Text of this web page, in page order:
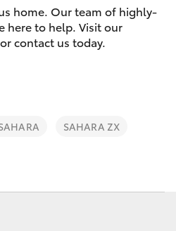
8746
0313
8746
0333
home. Our team of highly-
here to help. Visit our
contact us today.
SAHARA ZX